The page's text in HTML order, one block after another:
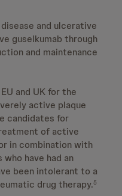
and ulcerative
guselkumab through
and maintenance
and UK for the
active plaque
candidates for
of active
in combination with
have had an
been intolerant to a
drug therapy.5